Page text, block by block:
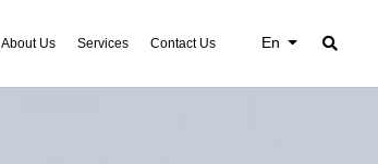
About Us Services Contact Us En